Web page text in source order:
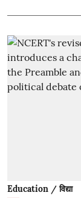
Education / विद्या